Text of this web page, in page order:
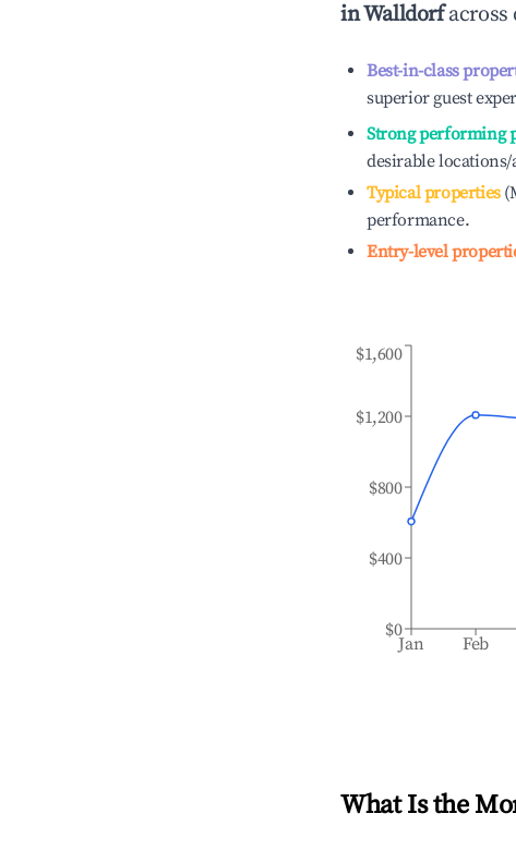
inWalldorfacross
Best-in-class
superior guest
Strong performing
desirable
Typical properties
performance.
Entry-level
Jan Feb
$0
$400
$800
$1,200
$1,600
What Is the